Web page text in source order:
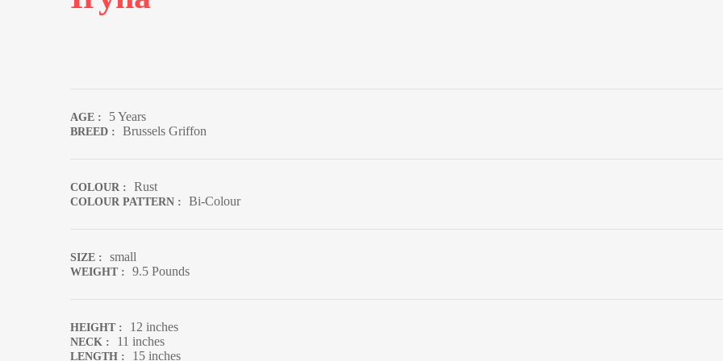
AGE : 5 Years
BREED : Brussels Griffon
COLOUR : Rust
COLOUR PATTERN : Bi-Colour
SIZE : small
WEIGHT : 9.5 Pounds
HEIGHT : 12 inches
NECK : 11 inches
LENGTH : 15 inches